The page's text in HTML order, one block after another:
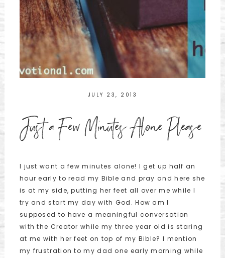
JULY 23, 2013
Just a Few Minutes Alone Please
I just want a few minutes alone! I get up half an
hour early to read my Bible and pray and here she
is at my side, putting her feet all over me while I
try and start my day with God. How am I
supposed to have a meaningful conversation
with the Creator while my three year old is staring
at me with her feet on top of my Bible? I mention
my frustration to my dad one early morning while